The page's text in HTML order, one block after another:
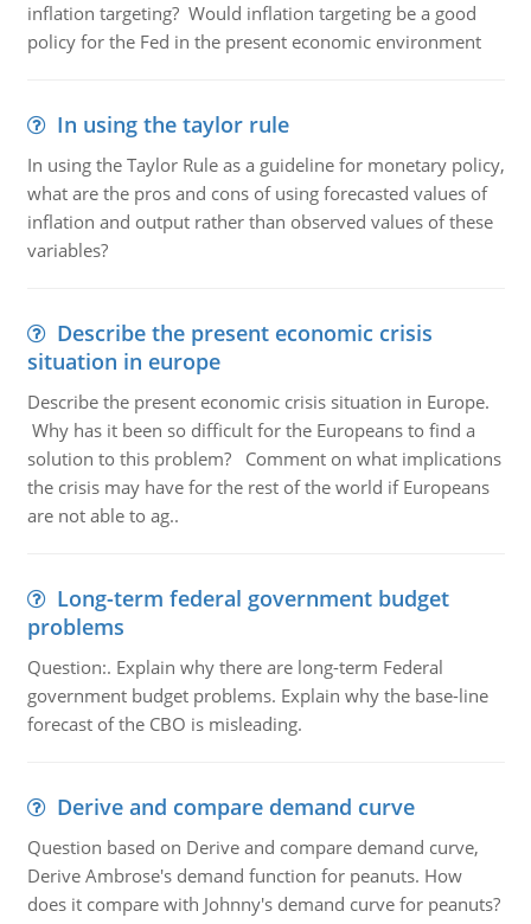
inflation targeting? Would inflation targeting be a good
policy for the Fed in the present economic environment
In using the taylor rule
In using the Taylor Rule as a guideline for monetary policy,
what are the pros and cons of using forecasted values of
inflation and output rather than observed values of these
variables?
Describe the present economic crisis
situation in europe
Describe the present economic crisis situation in Europe.
Why has it been so difficult for the Europeans to find a
solution to this problem? Comment on what implications
the crisis may have for the rest of the world if Europeans
are not able to ag..
Long-term federal government budget
problems
Question:. Explain why there are long-term Federal
government budget problems. Explain why the base-line
forecast of the CBO is misleading.
Derive and compare demand curve
Question based on Derive and compare demand curve,
Derive Ambrose's demand function for peanuts. How
does it compare with Johnny's demand curve for peanuts?